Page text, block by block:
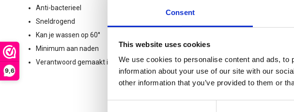
Consent
This website uses cookies
We use cookies to personalise content and ads,
information about your use of our site with our
other information that you’ve provided to them or
9,6
Anti-bacterieel
Sneldrogend
Kan je wassen op 60°
Minimum aan naden
Verantwoord gemaakt in Zweden